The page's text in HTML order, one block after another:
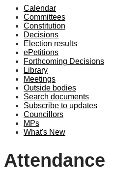
Calendar
Committees
Constitution
Decisions
Election results
ePetitions
Forthcoming Decisions
Library
Meetings
Outside bodies
Search documents
Subscribe to updates
Councillors
MPs
What's New
Attendance